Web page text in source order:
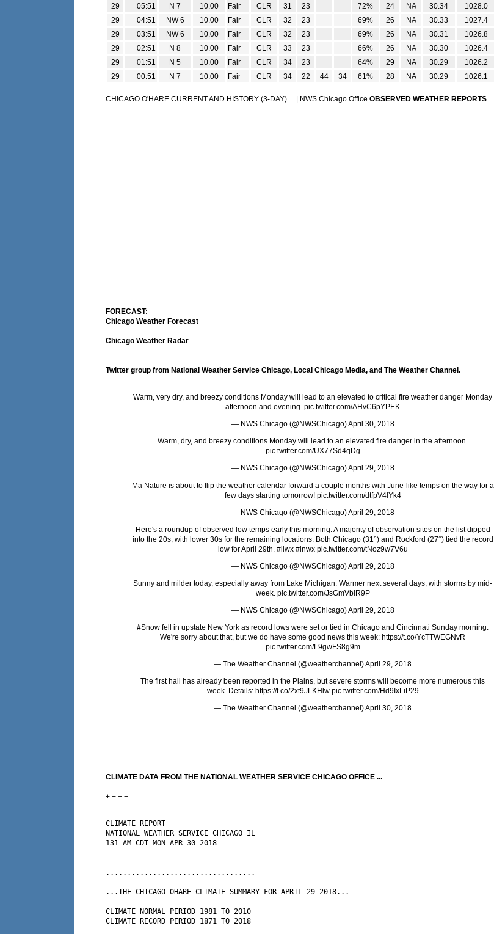
29
05:51 N 7 10.00 Fair CLR 31 23 72% 24 NA 30.34
1028.0
29
04:51 NW 6 10.00 Fair CLR 32 23 69% 26 NA 30.33
1027.4
29
03:51 NW 6 10.00 Fair CLR 32 23 69% 26 NA 30.31
1026.8
29
02:51 N 8 10.00 Fair CLR 33 23 66% 26 NA 30.30
1026.4
29
01:51 N 5 10.00 Fair CLR 34 23 64% 29 NA 30.29
1026.2
29
00:51 N 7 10.00 Fair CLR 34 22 44 34 61% 28 NA 30.29 1026.1
CHICAGO O'HARE CURRENT AND HISTORY (3-DAY) ... NWS Chicago Office OBSERVED WEATHER REPORTS
FORECAST:
Chicago Weather Forecast
Chicago Weather Radar
Twitter group from National Weather Service Chicago, Local Chicago Media, and The Weather Channel.
Warm, very dry, and breezy conditions Monday will lead to an elevated to critical fire weather danger Monday
afternoon and evening. pic.twitter.com/AHvC6pYPEK
— NWS Chicago (@NWSChicago)April 30, 2018
Warm, dry, and breezy conditions Monday will lead to an elevated fire danger in the afternoon.
pic.twitter.com/UX77Sd4qDg
— NWS Chicago (@NWSChicago)April 29, 2018
Ma Nature is about to flip the weather calendar forward a couple months with June-like temps on the way for a
few days starting tomorrow! pic.twitter.com/dtfpV4lYk4
— NWS Chicago (@NWSChicago)April 29, 2018
Here's a roundup of observed low temps early this morning. A majority of observation sites on the list dipped
into the 20s, with lower 30s for the remaining locations. Both Chicago (31°) and Rockford (27°) tied the record
low for April 29th. #ilwx #inwx pic.twitter.com/tNoz9w7V6u
— NWS Chicago (@NWSChicago)April 29, 2018
Sunny and milder today, especially away from Lake Michigan. Warmer next several days, with storms by mid-
week. pic.twitter.com/JsGmVblR9P
— NWS Chicago (@NWSChicago)April 29, 2018
#Snow fell in upstate New York as record lows were set or tied in Chicago and Cincinnati Sunday morning.
We're sorry about that, but we do have some good news this week: https://t.co/YcTTWEGNvR
pic.twitter.com/L9gwFS8g9m
— The Weather Channel (@weatherchannel)April 29, 2018
The first hail has already been reported in the Plains, but severe storms will become more numerous this
week. Details: https://t.co/2xt9JLKHlw pic.twitter.com/Hd9IxLiP29
— The Weather Channel (@weatherchannel)April 30, 2018
CLIMATE DATA FROM THE NATIONAL WEATHER SERVICE CHICAGO OFFICE ...
+ + + +
CLIMATE REPORT
NATIONAL WEATHER SERVICE CHICAGO IL
131 AM CDT MON APR 30 2018
...................................
...THE CHICAGO-OHARE CLIMATE SUMMARY FOR APRIL 29 2018...
CLIMATE NORMAL PERIOD 1981 TO 2010
CLIMATE RECORD PERIOD 1871 TO 2018